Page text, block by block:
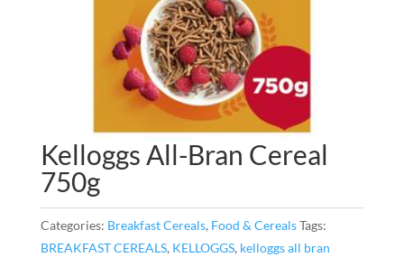
Kelloggs All-Bran Cereal
750g
Categories: Breakfast Cereals, Food & CerealsTags:
BREAKFAST CEREALS, KELLOGGS, kelloggs all bran